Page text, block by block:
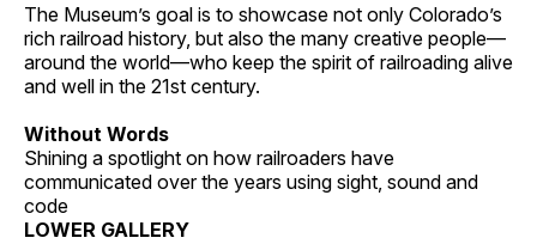
The Museum’s goal is to showcase not only Colorado’s
rich railroad history, but also the many creative people—
around the world—who keep the spirit of railroading alive
and well in the 21st century.
Without Words
Shining a spotlight on how railroaders have
communicated over the years using sight, sound and
code
LOWER GALLERY